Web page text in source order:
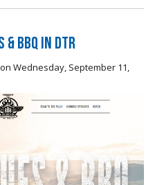
BBQ in DTR
on Wednesday, September 11,